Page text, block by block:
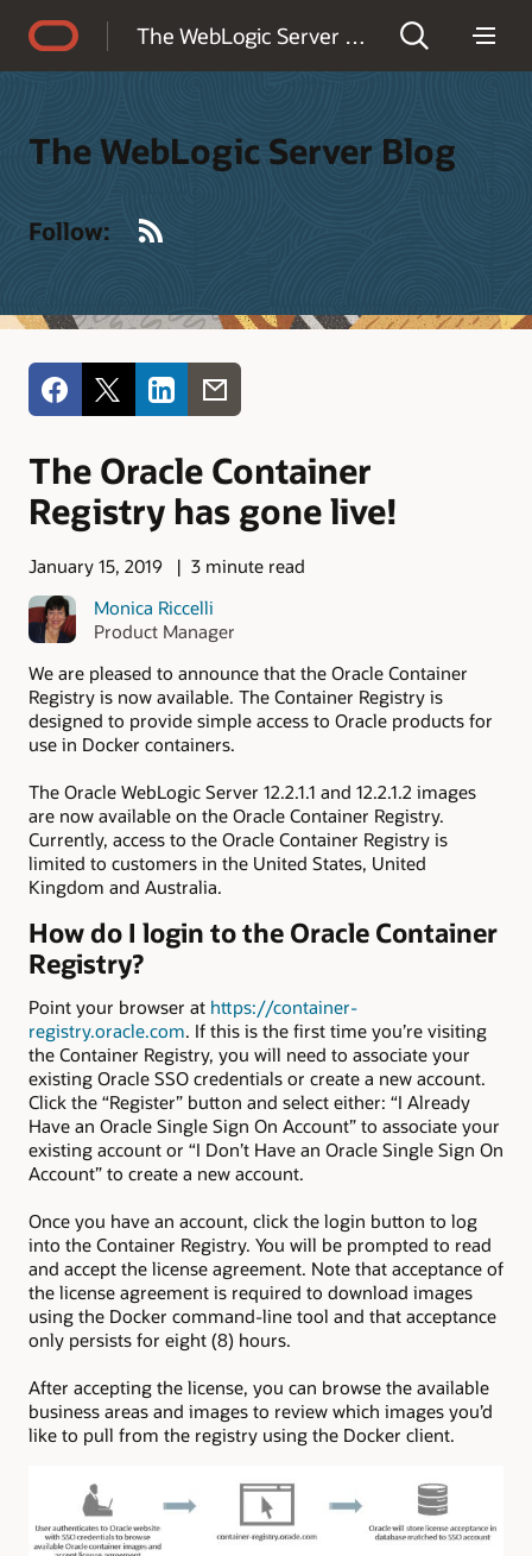
The WebLogic Server Blog
The WebLogic Server Blog
Follow:
The Oracle Container
Registry has gone live!
January 15, 2019
3 minute read
Monica Riccelli
Product Manager
We are pleased to announce that the Oracle Container
Registry is now available. The Container Registry is
designed to provide simple access to Oracle products for
use in Docker containers.
The Oracle WebLogic Server 12.2.1.1 and 12.2.1.2 images
are now available on the Oracle Container Registry.
Currently, access to the Oracle Container Registry is
limited to customers in the United States, United
Kingdom and Australia.
How do I login to the Oracle Container
Registry?
Point your browser at https://container-
registry.oracle.com. If this is the first time you’re visiting
the Container Registry, you will need to associate your
existing Oracle SSO credentials or create a new account.
Click the “Register” button and select either: “I Already
Have an Oracle Single Sign On Account” to associate your
existing account or “I Don’t Have an Oracle Single Sign On
Account” to create a new account.
Once you have an account, click the login button to log
into the Container Registry. You will be prompted to read
and accept the license agreement. Note that acceptance of
the license agreement is required to download images
using the Docker command-line tool and that acceptance
only persists for eight (8) hours.
After accepting the license, you can browse the available
business areas and images to review which images you’d
like to pull from the registry using the Docker client.